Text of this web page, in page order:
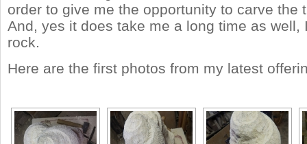
order to give me the opportunity to carve the
And, yes it does take me a long time as well,
rock.
Here are the first photos from my latest